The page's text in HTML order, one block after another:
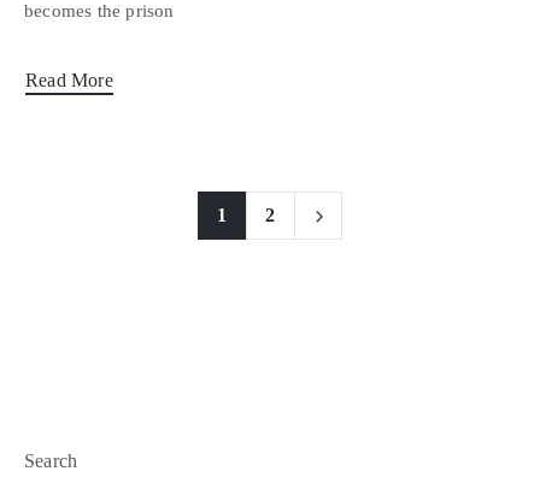
becomes the prison
Read More
1 2
Search